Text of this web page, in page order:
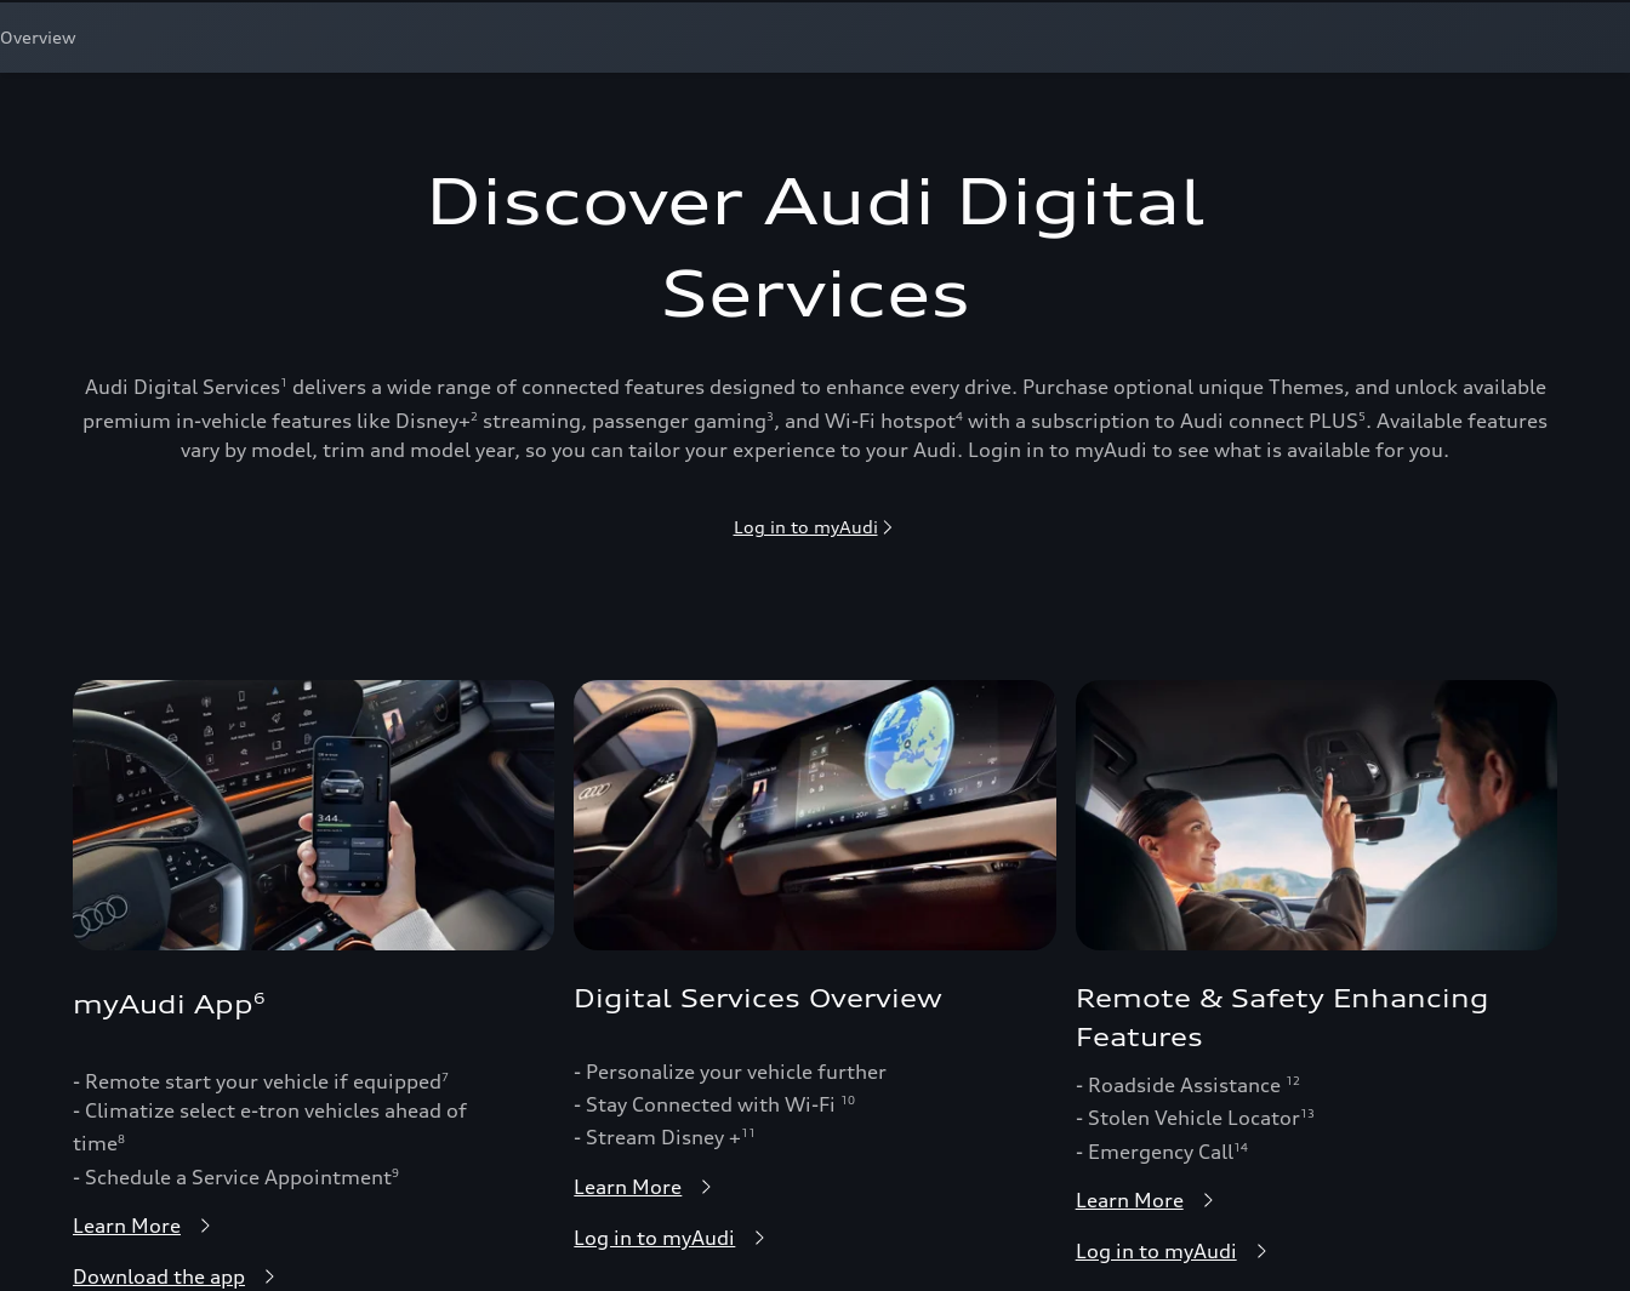
Overview
Discover Audi Digital
Services
Audi Digital Services1
delivers a wide range of connected features designed to enhance every drive. Purchase optional unique Themes, and unlock available
premium in-vehicle features like Disney+2 streaming, passenger gaming3, and Wi-Fi hotspot4 with a subscription to Audi connect PLUS5. Available features
vary by model, trim and model year, so you can tailor your experience to your Audi. Login in to myAudi to see what is available for you.
Log in to myAudi
myAudi App6
- Remote start your vehicle if equipped7
- Climatize select e-tron vehicles ahead of
time8
- Schedule a Service Appointment9
Learn More
Download the app
Digital Services Overview
- Personalize your vehicle further
- Stay Connected with Wi-Fi
10
- Stream Disney +11
Learn More
Log in to myAudi
Remote & Safety Enhancing
Features
- Roadside Assistance 12
- Stolen Vehicle Locator13
- Emergency Call14
Learn More
Log in to myAudi